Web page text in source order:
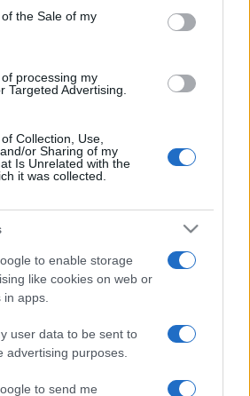
the Sale of my
processing my
Targeted Advertising.
Collection, Use,
or Sharing of my
Is Unrelated with the
it was collected.
to enable storage
like cookies on web or
in apps.
user data to be sent to
advertising purposes.
to send me